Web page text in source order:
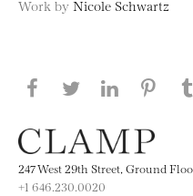
Work by Nicole Schwartz
Share this page
Share this
Share
247 West 29th Street, Ground
+1 646.230.0020